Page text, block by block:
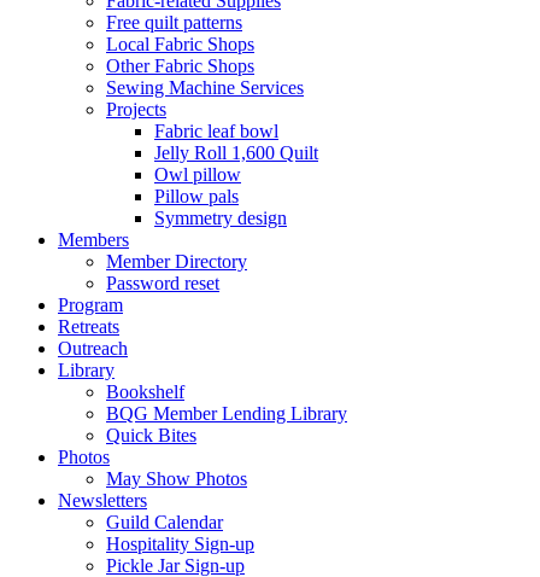
Free quilt patterns
Local Fabric Shops
Other Fabric Shops
Sewing Machine Services
Projects
Fabric leaf bowl
Jelly Roll 1,600 Quilt
Owl pillow
Pillow pals
Symmetry design
Members
Member Directory
Password reset
Program
Retreats
Outreach
Library
Bookshelf
BQG Member Lending Library
Quick Bites
Photos
May Show Photos
Newsletters
Guild Calendar
Hospitality Sign-up
Pickle Jar Sign-up